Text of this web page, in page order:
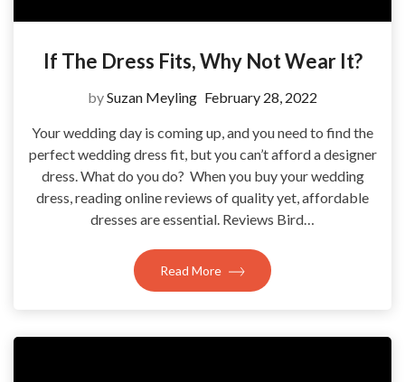
If The Dress Fits, Why Not Wear It?
bySuzan Meyling February 28, 2022
Your wedding day is coming up, and you need to find the
perfect wedding dress fit, but you can’t afford a designer
dress. What do you do? When you buy your wedding
dress, reading online reviews of quality yet, affordable
dresses are essential. Reviews Bird…
Read More